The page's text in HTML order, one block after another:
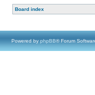
Board index
Powered by phpBB® Forum